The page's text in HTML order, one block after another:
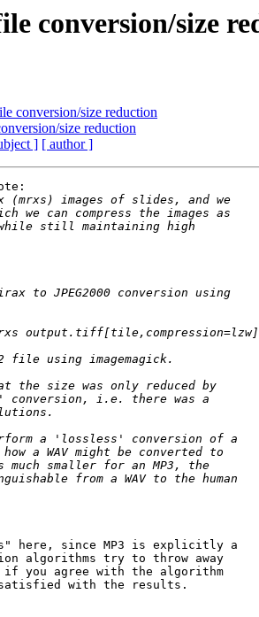
conversion/size
conversion/size reduction
size reduction
] [ author ]
here, since MP3 is explicitly a
algorithms try to throw away
you agree with the algorithm
satisfied with the results.